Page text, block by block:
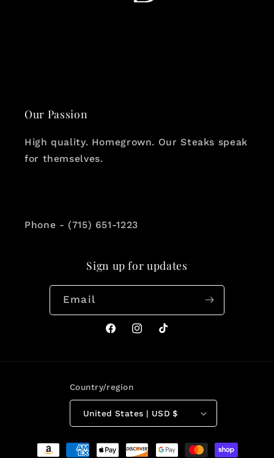
Our Passion
High quality. Homegrown. Our Steaks speak
for themselves.
Phone - (715) 651-1223
Sign up for updates
Email
FacebookInstagram
TikTok
Country/region
United States | USD $
Payment